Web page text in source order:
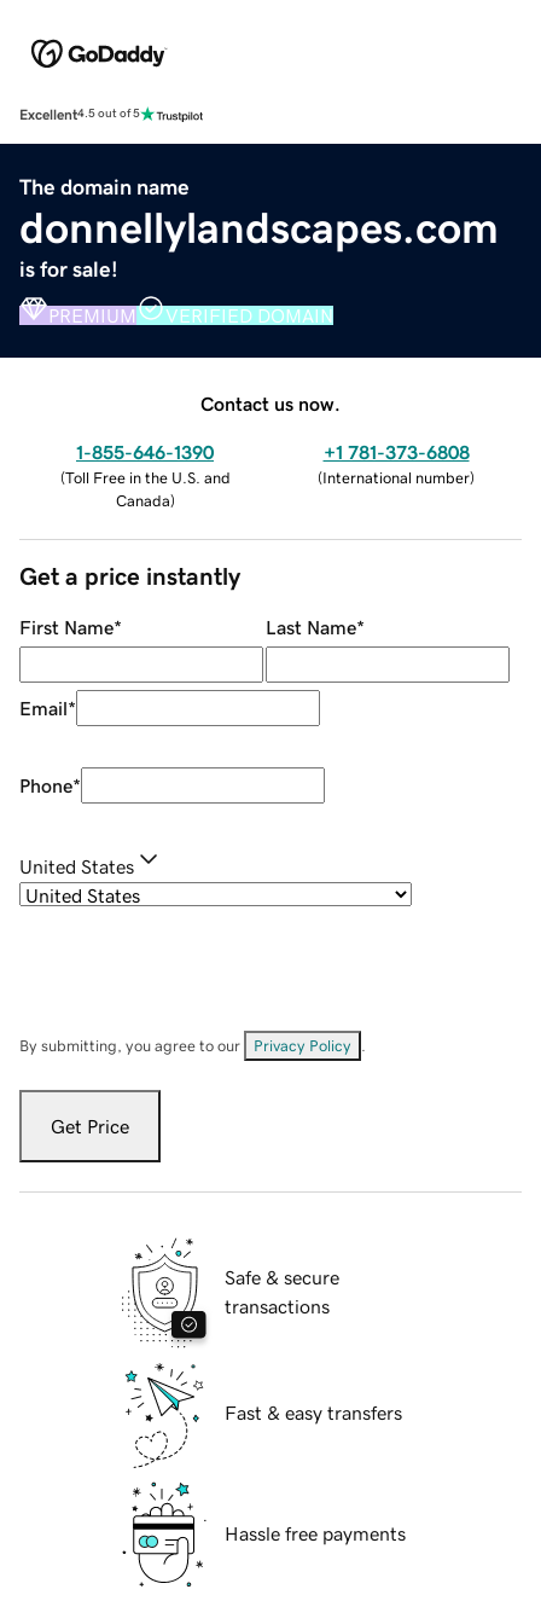
Excellent4.5 out of 5
The domain name
donnellylandscapes.com
is for sale!
PREMIUM VERIFIED DOMAIN
Contact us now.
1-855-646-1390
(Toll Free in the U.S. and
Canada)
+1 781-373-6808
(International number)
Get a price instantly
First Name* Last Name*
Email*
Phone*
United States
By submitting, you agree to our Privacy Policy
Get Price
Safe & secure
transactions
Fast & easy transfers
Hassle free payments